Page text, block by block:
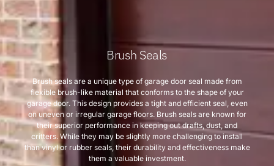
Brush Seals
Brush seals are a unique type of garage door seal made from
flexible brush-like material that conforms to the shape of your
garage door. This design provides a tight and efficient seal, even
on uneven or irregular garage floors. Brush seals are known for
their superior performance in keeping out drafts, dust, and
critters. While they may be slightly more challenging to install
than vinyl or rubber seals, their durability and effectiveness make
them a valuable investment.